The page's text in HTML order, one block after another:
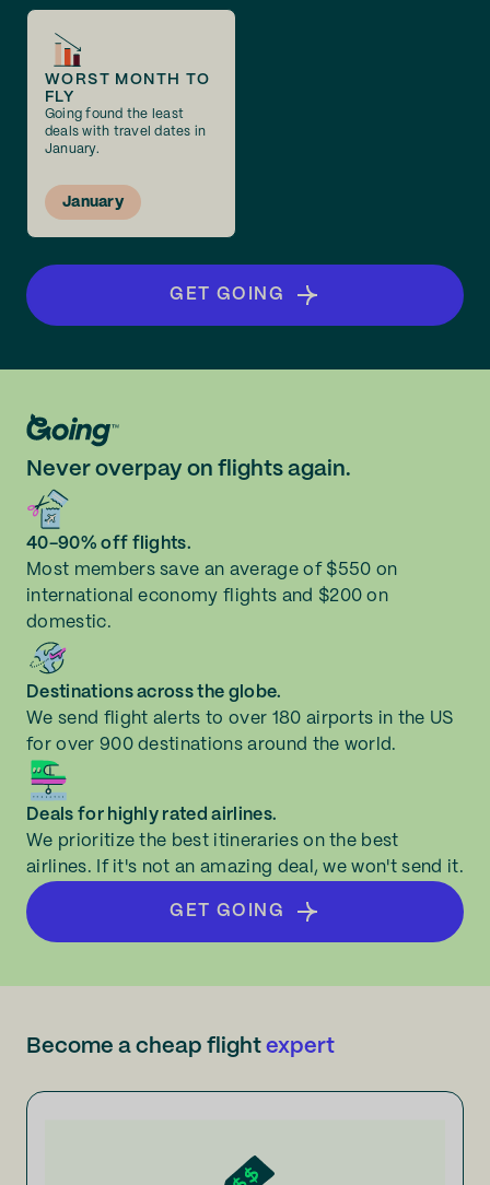
WORST MONTH TO
FLY
Going found the least
deals with travel dates in
January.
January
GET GOING
Never overpay on flights again.
40-90% off flights.
Most members save an average of $550 on
international economy flights and $200 on
domestic.
Destinations across the globe.
We send flight alerts to over 180 airports in the US
for over 900 destinations around the world.
Deals for highly rated airlines.
We prioritize the best itineraries on the best
airlines. If it's not an amazing deal, we won't send it.
GET GOING
Become a cheap flight expert